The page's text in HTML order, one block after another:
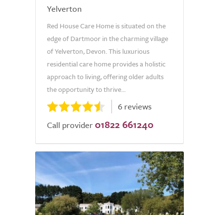
Yelverton
Red House Care Home is situated on the
edge of Dartmoor in the charming village
of Yelverton, Devon. This luxurious
residential care home provides a holistic
approach to living, offering older adults
the opportunity to thrive...
6 reviews
Call provider 01822 661240